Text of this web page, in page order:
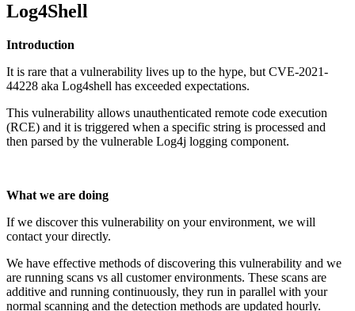
Log4Shell
Introduction
It is rare that a vulnerability lives up to the hype, but CVE-2021-
44228 aka Log4shell has exceeded expectations.
This vulnerability allows unauthenticated remote code execution
(RCE) and it is triggered when a specific string is processed and
then parsed by the vulnerable Log4j logging component.
What we are doing
If we discover this vulnerability on your environment, we will
contact your directly.
We have effective methods of discovering this vulnerability and we
are running scans vs all customer environments. These scans are
additive and running continuously, they run in parallel with your
normal scanning and the detection methods are updated hourly.